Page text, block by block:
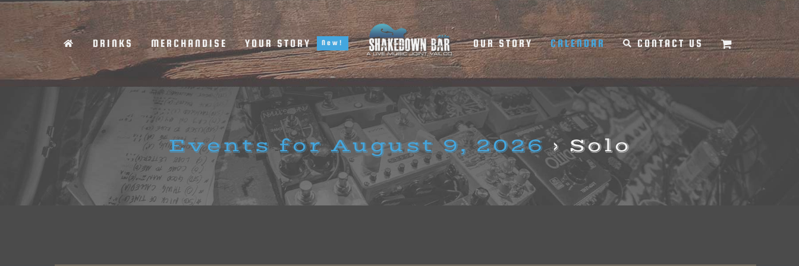
Skip
content
DRINKS MERCHANDISE YOUR STORY New! OUR STORY CALENDAR CONTACT US
Events for August 9, 2026› Solo